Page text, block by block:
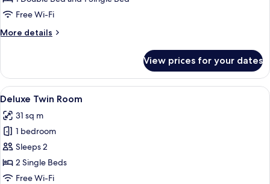
RoomFree Wi-Fi
More details
More
Family
Room
View prices for your dates
View
all
photos
for
Deluxe
Twin
Room
A hotel room with two beds, a round
11
Deluxe Twin Room
31 sq m
1 bedroom
Sleeps 2
2 Single Beds
Free Wi-Fi